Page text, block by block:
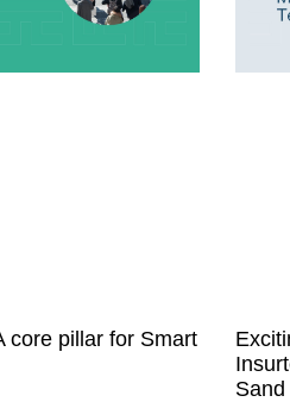
core pillar for Smart